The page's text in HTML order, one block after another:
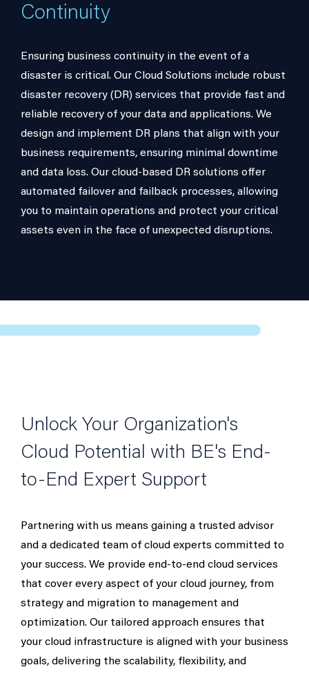
Continuity
Ensuring business continuity in the event of a
disaster is critical. Our Cloud Solutions include robust
disaster recovery (DR) services that provide fast and
reliable recovery of your data and applications. We
design and implement DR plans that align with your
business requirements, ensuring minimal downtime
and data loss. Our cloud-based DR solutions offer
automated failover and failback processes, allowing
you to maintain operations and protect your critical
assets even in the face of unexpected disruptions.
Unlock Your Organization's
Cloud Potential with BE's End-
to-End Expert Support
Partnering with us means gaining a trusted advisor
and a dedicated team of cloud experts committed to
your success. We provide end-to-end cloud services
that cover every aspect of your cloud journey, from
strategy and migration to management and
optimization. Our tailored approach ensures that
your cloud infrastructure is aligned with your business
goals, delivering the scalability, flexibility, and